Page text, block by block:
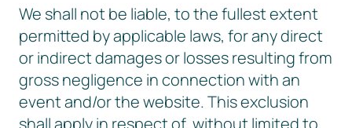
We shall not be liable, to the fullest extent
permitted by applicable laws, for any direct
or indirect damages or losses resulting from
gross negligence in connection with an
event and/or the website. This exclusion
shall apply in respect of, without limited to,